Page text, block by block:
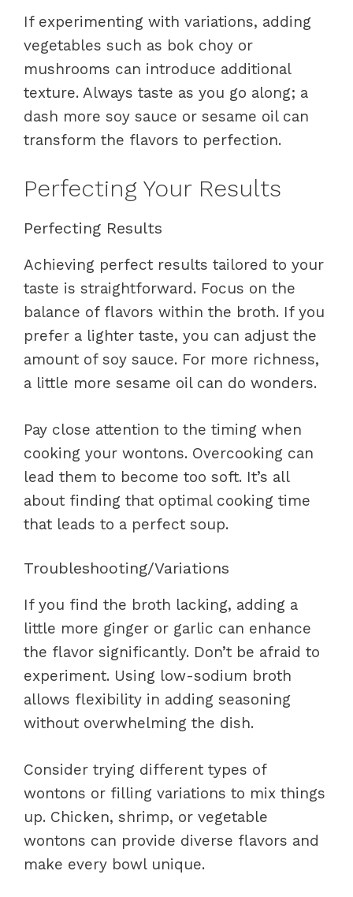
If experimenting with variations, adding
vegetables such as bok choy or
mushrooms can introduce additional
texture. Always taste as you go along; a
dash more soy sauce or sesame oil can
transform the flavors to perfection.
Perfecting Your Results
Perfecting Results
Achieving perfect results tailored to your
taste is straightforward. Focus on the
balance of flavors within the broth. If you
prefer a lighter taste, you can adjust the
amount of soy sauce. For more richness,
a little more sesame oil can do wonders.
Pay close attention to the timing when
cooking your wontons. Overcooking can
lead them to become too soft. It’s all
about finding that optimal cooking time
that leads to a perfect soup.
Troubleshooting/Variations
If you find the broth lacking, adding a
little more ginger or garlic can enhance
the flavor significantly. Don’t be afraid to
experiment. Using low-sodium broth
allows flexibility in adding seasoning
without overwhelming the dish.
Consider trying different types of
wontons or filling variations to mix things
up. Chicken, shrimp, or vegetable
wontons can provide diverse flavors and
make every bowl unique.